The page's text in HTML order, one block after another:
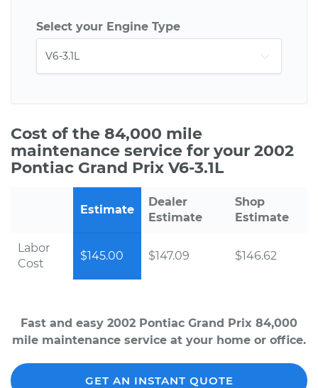
Select your Engine Type
Cost of the 84,000 mile
maintenance service for your 2002
Pontiac Grand Prix V6-3.1L
Estimate
Dealer
Estimate
Shop
Estimate
Labor
Cost
$145.00 $147.09 $146.62
Fast and easy 2002 Pontiac Grand Prix 84,000
mile maintenance service at your home or office.
GET AN INSTANT QUOTE